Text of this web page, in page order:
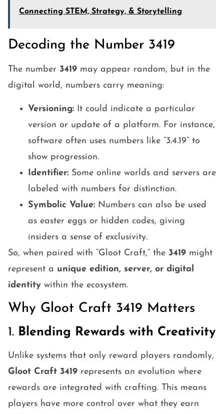
Connecting STEM, Strategy, & Storytelling
Decoding the Number 3419
The number 3419 may appear random, but in the
digital world, numbers carry meaning:
Versioning: It could indicate a particular
version or update of a platform. For instance,
software often uses numbers like “3.4.19” to
show progression.
Identifier: Some online worlds and servers are
labeled with numbers for distinction.
Symbolic Value: Numbers can also be used
as easter eggs or hidden codes, giving
insiders a sense of exclusivity.
So, when paired with “Gloot Craft,” the 3419 might
represent a unique edition, server, or digital
identity within the ecosystem.
Why Gloot Craft 3419 Matters
1. Blending Rewards with Creativity
Unlike systems that only reward players randomly,
Gloot Craft 3419 represents an evolution where
rewards are integrated with crafting. This means
players have more control over what they earn